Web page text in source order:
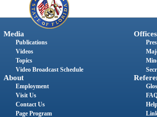
Media
Publications
Videos
Topics
Video Broadcast Schedule
About
Employment
Visit Us
Contact Us
Page Program
Offices